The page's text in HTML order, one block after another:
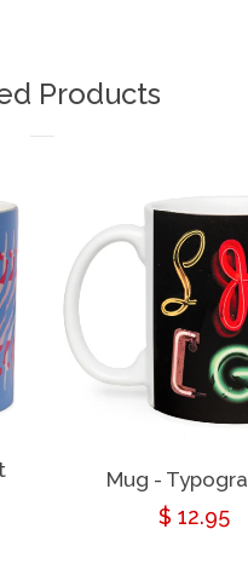
Products
Mug -
Regular
$ 12.95